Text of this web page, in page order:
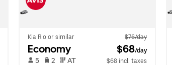
Kia Rio or similar $76/day
Economy $68/day
5 2 AT
$68 incl. taxes